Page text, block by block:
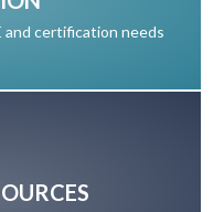
and certification needs